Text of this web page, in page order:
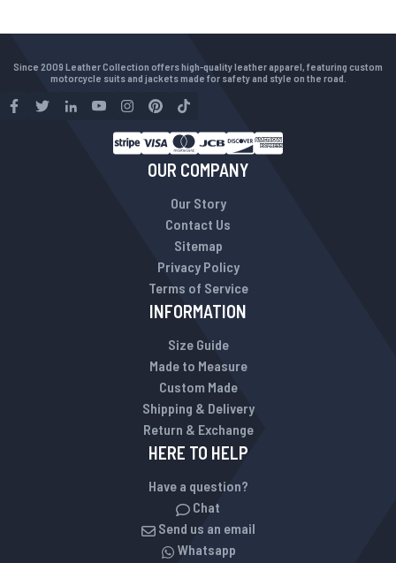
Since 2009 Leather Collection offers high-quality leather apparel, featuring custom
motorcycle suits and jackets made for safety and style on the road.
OUR COMPANY
Our Story
Contact Us
Sitemap
Privacy Policy
Terms of Service
INFORMATION
Size Guide
Made to Measure
Custom Made
Shipping & Delivery
Return & Exchange
HERE TO HELP
Have a question?
Chat
Send us an email
Whatsapp